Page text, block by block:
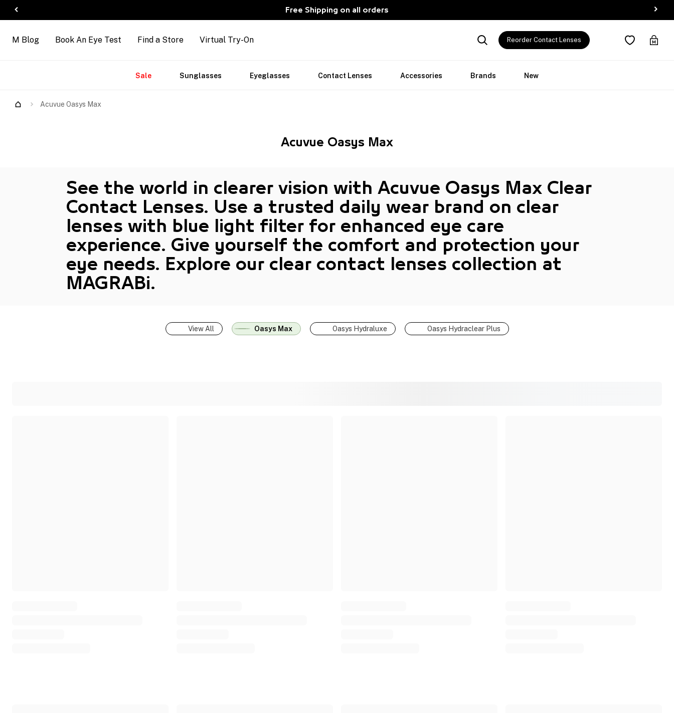
Free Shipping on all orders
M Blog Book An Eye Test Find a Store Virtual Try-On Reorder Contact Lenses
Sale Sunglasses Eyeglasses Contact Lenses Accessories Brands New
Acuvue Oasys Max
Acuvue Oasys Max
See the world in clearer vision with Acuvue Oasys Max Clear
Contact Lenses. Use a trusted daily wear brand on clear
lenses with blue light filter for enhanced eye care
experience. Give yourself the comfort and protection your
eye needs. Explore our clear contact lenses collection at
MAGRABi.
View All Oasys Max Oasys Hydraluxe Oasys Hydraclear Plus